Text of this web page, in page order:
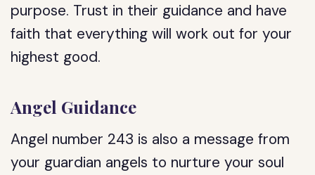
purpose. Trust in their guidance and have
faith that everything will work out for your
highest good.
Angel Guidance
Angel number 243 is also a message from
your guardian angels to nurture your soul